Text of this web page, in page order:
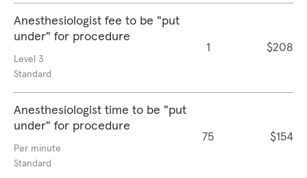
Anesthesiologist fee to be "put
under" for procedure
Level 3
Standard
1 $208
Anesthesiologist time to be "put
under" for procedure
Per minute
Standard
75 $154